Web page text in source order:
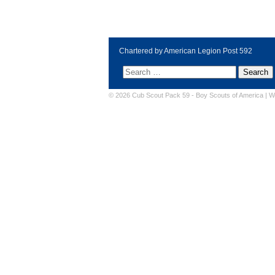
Chartered by American Legion Post 592
© 2026 Cub Scout Pack 59 - Boy Scouts of America |